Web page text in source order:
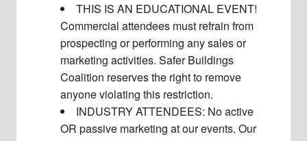
THIS IS AN EDUCATIONAL EVENT!
Commercial attendees must refrain from
prospecting or performing any sales or
marketing activities. Safer Buildings
Coalition reserves the right to remove
anyone violating this restriction.
INDUSTRY ATTENDEES: No active
OR passive marketing at our events. Our